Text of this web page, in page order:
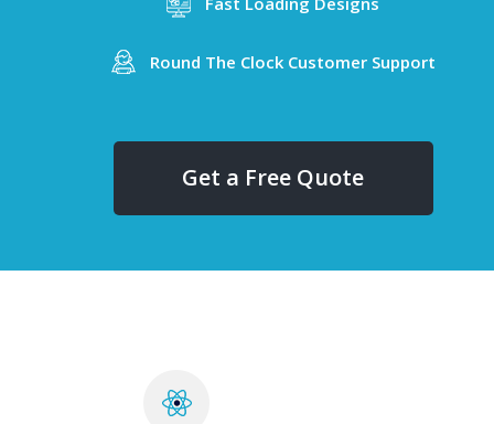
Round The Clock Customer Support
Get a Free Quote